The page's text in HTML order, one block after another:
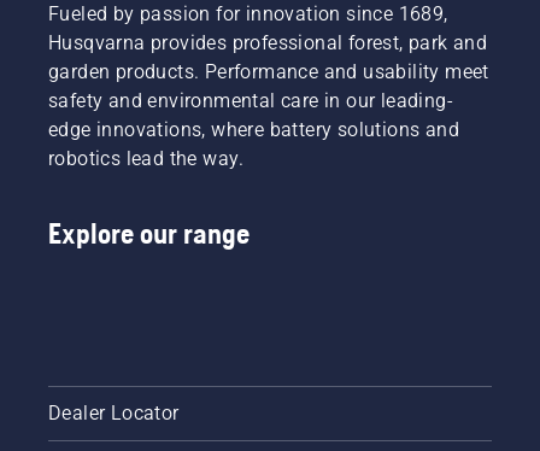
Fueled by passion for innovation since 1689,
Husqvarna provides professional forest, park and
garden products. Performance and usability meet
safety and environmental care in our leading-
edge innovations, where battery solutions and
robotics lead the way.
Explore our range
Dealer Locator